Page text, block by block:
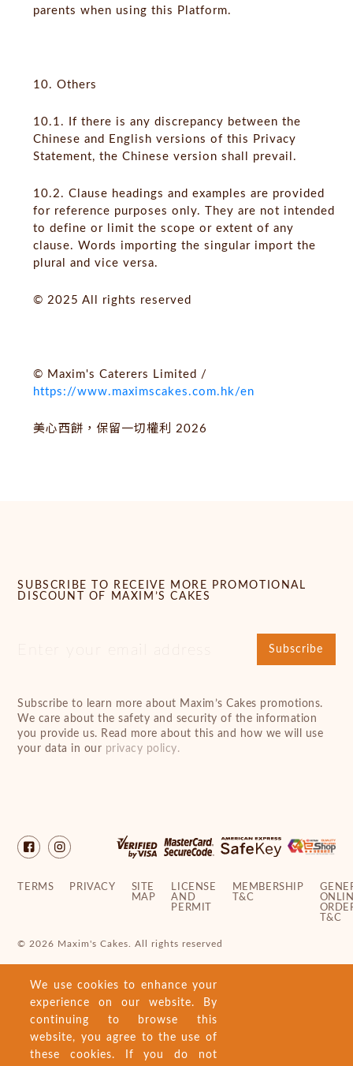
parents when using this Platform.
10. Others
10.1. If there is any discrepancy between the
Chinese and English versions of this Privacy
Statement, the Chinese version shall prevail.
10.2. Clause headings and examples are provided
for reference purposes only. They are not intended
to define or limit the scope or extent of any
clause. Words importing the singular import the
plural and vice versa.
© 2025 All rights reserved
© Maxim's Caterers Limited /
https://www.maximscakes.com.hk/en
美心西餅，保留一切權利 2026
SUBSCRIBE TO RECEIVE MORE PROMOTIONAL
DISCOUNT OF MAXIM’S CAKES
Subscribe
Subscribe to learn more about Maxim’s Cakes promotions.
We care about the safety and security of the information
you provide us. Read more about this and how we will use
your data in our privacy policy.
TERMS PRIVACY
SITE
MAP
LICENSE
AND
PERMIT
MEMBERSHIP
T&C
T&C
© 2026 Maxim's Cakes. All rights reserved
We use cookies to enhance your
experience on our website. By
continuing to browse this
website, you agree to the use of
these cookies. If you do not